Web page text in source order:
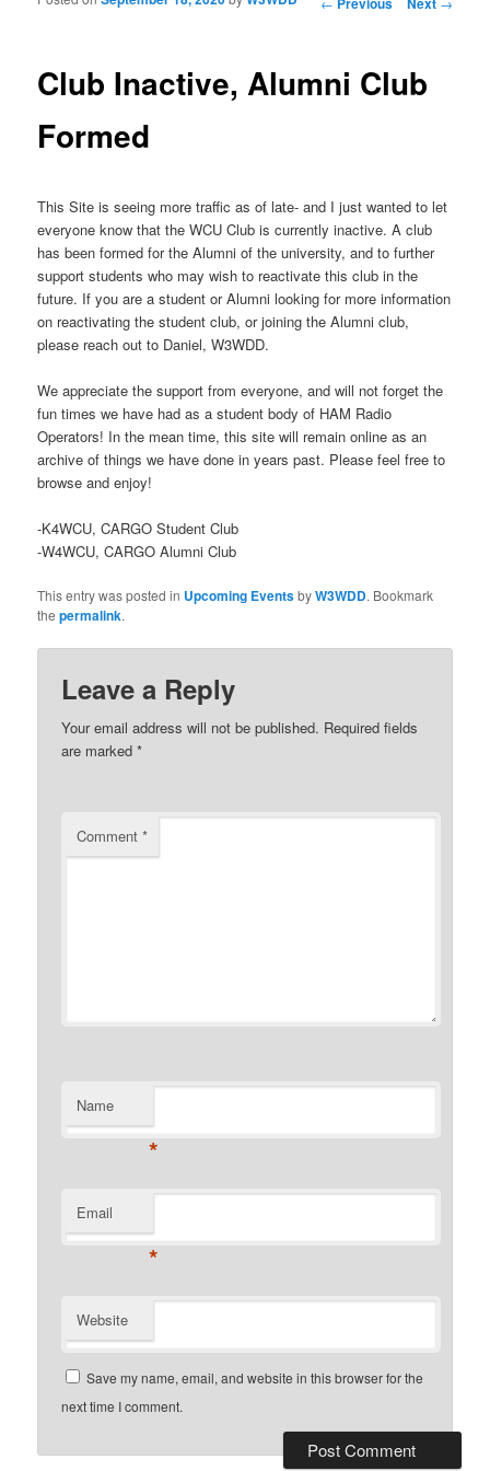
Club Inactive, Alumni Club
Formed
This Site is seeing more traffic as of late- and I just wanted to let
everyone know that the WCU Club is currently inactive. A club
has been formed for the Alumni of the university, and to further
support students who may wish to reactivate this club in the
future. If you are a student or Alumni looking for more information
on reactivating the student club, or joining the Alumni club,
please reach out to Daniel, W3WDD.
We appreciate the support from everyone, and will not forget the
fun times we have had as a student body of HAM Radio
Operators! In the mean time, this site will remain online as an
archive of things we have done in years past. Please feel free to
browse and enjoy!
-K4WCU, CARGO Student Club
-W4WCU, CARGO Alumni Club
This entry was posted in Upcoming EventsbyW3WDD. Bookmark
thepermalink.
Leave a Reply
Your email address will not be published. Required fields
are marked*
Comment*
Name
*
Email
*
Website
Save my name, email, and website in this browser for the
next time I comment.